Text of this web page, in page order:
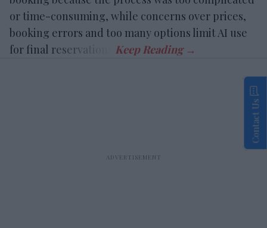
or time-consuming, while concerns over prices,
booking errors and too many options limit AI use
for final reservations.
Contact Us